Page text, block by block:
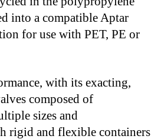
into a compatible Aptar
for use with PET, PE or
with its exacting,
composed of
sizes and
rigid and flexible containers